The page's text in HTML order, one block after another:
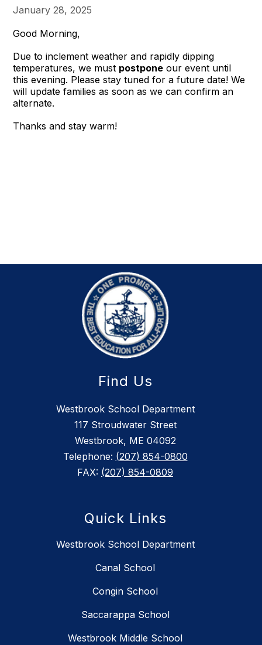
January 28, 2025
Good Morning,
Due to inclement weather and rapidly dipping
temperatures, we must postpone our event until
this evening. Please stay tuned for a future date! We
will update families as soon as we can confirm an
alternate.
Thanks and stay warm!
Find Us
Westbrook School Department
117 Stroudwater Street
Westbrook, ME 04092
Telephone: (207) 854-0800
FAX: (207) 854-0809
Quick Links
Westbrook School Department
Canal School
Congin School
Saccarappa School
Westbrook Middle School